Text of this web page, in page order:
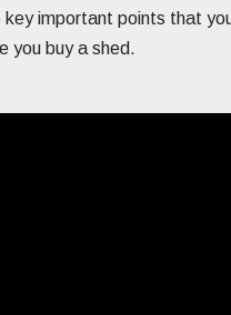
key important points that
you buy a shed.